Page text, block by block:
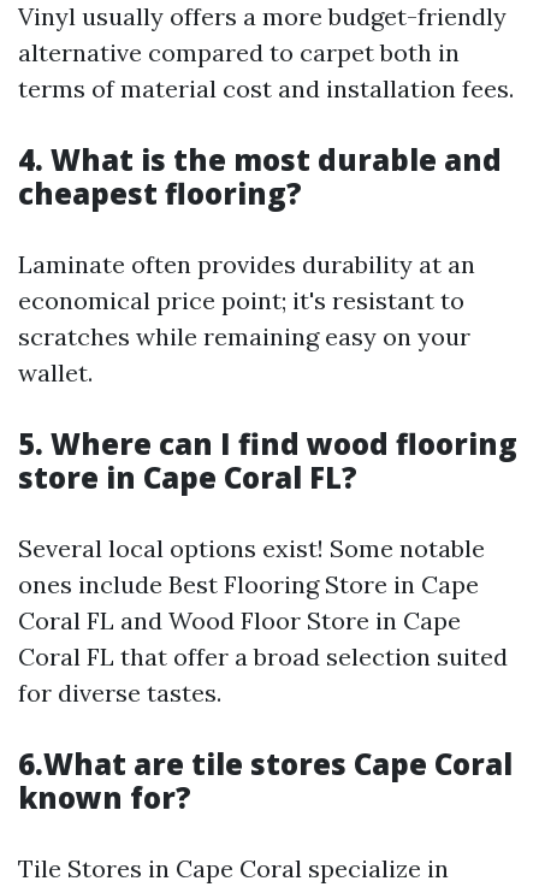
Vinyl usually offers a more budget-friendly
alternative compared to carpet both in
terms of material cost and installation fees.
4. What is the most durable and
cheapest flooring?
Laminate often provides durability at an
economical price point; it's resistant to
scratches while remaining easy on your
wallet.
5. Where can I find wood flooring
store in Cape Coral FL?
Several local options exist! Some notable
ones include Best Flooring Store in Cape
Coral FL and Wood Floor Store in Cape
Coral FL that offer a broad selection suited
for diverse tastes.
6.What are tile stores Cape Coral
known for?
Tile Stores in Cape Coral specialize in